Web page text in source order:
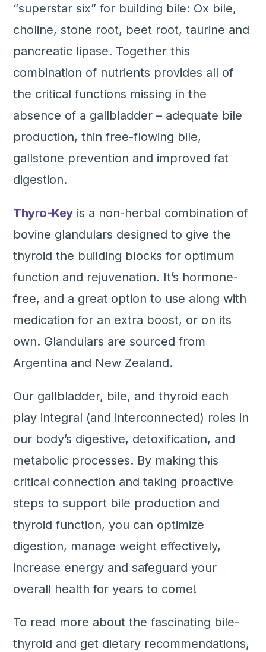
“superstar six” for building bile: Ox bile,
choline, stone root, beet root, taurine and
pancreatic lipase. Together this
combination of nutrients provides all of
the critical functions missing in the
absence of a gallbladder – adequate bile
production, thin free-flowing bile,
gallstone prevention and improved fat
digestion.
Thyro-Keyis a non-herbal combination of
bovine glandulars designed to give the
thyroid the building blocks for optimum
function and rejuvenation. It’s hormone-
free, and a great option to use along with
medication for an extra boost, or on its
own. Glandulars are sourced from
Argentina and New Zealand.
Our gallbladder, bile, and thyroid each
play integral (and interconnected) roles in
our body’s digestive, detoxification, and
metabolic processes. By making this
critical connection and taking proactive
steps to support bile production and
thyroid function, you can optimize
digestion, manage weight effectively,
increase energy and safeguard your
overall health for years to come!
To read more about the fascinating bile-
thyroid and get dietary recommendations,